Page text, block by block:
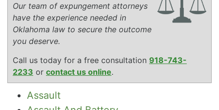
Our team of expungement attorneys
have the experience needed in
Oklahoma law to secure the outcome
you deserve.
Call us today for a free consultation 918-743-
2233 or contact us online.
Assault